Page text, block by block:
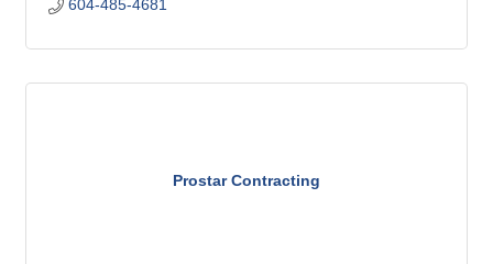
604-485-4681
Prostar Contracting